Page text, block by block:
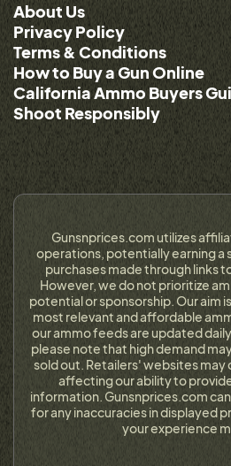
About Us
Privacy Policy
Terms & Conditions
How to Buy a Gun Online
California Ammo Buyers
Shoot Responsibly
Gunsnprices.com utilizes
operations, potentially earning a
purchases made through links
However, we do not prioritize
potential or sponsorship. Our aim
most relevant and affordable
our ammo feeds are updated
please note that high demand
sold out. Retailers' websites
affecting our ability to
information. Gunsnprices.com
for any inaccuracies in displayed
your experience